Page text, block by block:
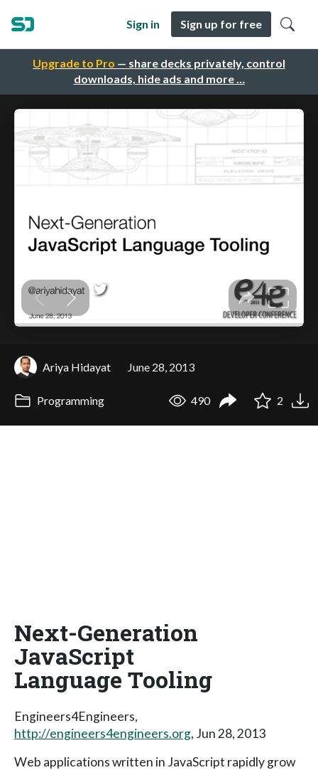
Upgrade to Pro — share decks privately, control
downloads, hide ads and more …
Sign in Sign up for free
Ariya Hidayat June 28, 2013
Programming 490 2
Next-Generation
JavaScript
Language Tooling
Engineers4Engineers,
http://engineers4engineers.org, Jun 28, 2013
Web applications written in JavaScript rapidly grow